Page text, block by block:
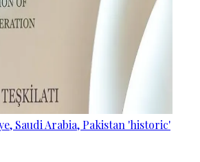
Saudi Arabia, Pakistan 'historic'